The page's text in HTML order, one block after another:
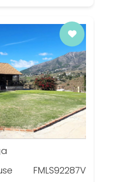
FMLS92287V